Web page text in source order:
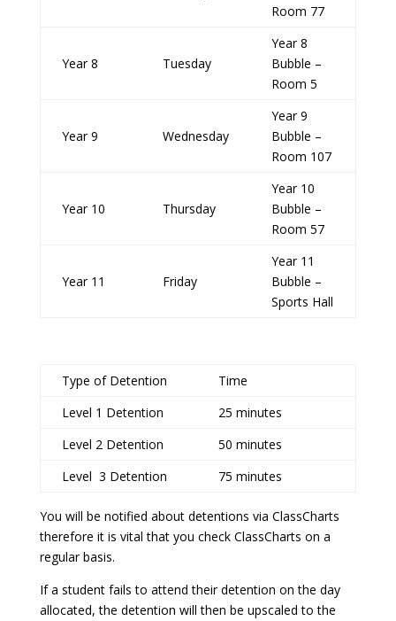
Room 77
Year 8 Tuesday
Year 8
Bubble –
Room 5
Year 9 Wednesday
Year 9
Bubble –
Room 107
Year 10 Thursday
Year 10
Bubble –
Room 57
Year 11 Friday
Year 11
Bubble –
Sports Hall
Type of Detention
Time
Level 1 Detention
25 minutes
Level 2 Detention
50 minutes
Level 3 Detention
75 minutes
You will be notified about detentions via ClassCharts
therefore it is vital that you check ClassCharts on a
regular basis.
If a student fails to attend their detention on the day
allocated, the detention will then be upscaled to the